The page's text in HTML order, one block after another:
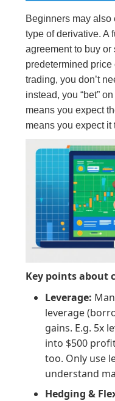
Beginners may
type of derivative. A
agreement to buy or
predetermined price
trading, you don’t
instead, you “bet”
means you expect
means you expect it
Key points about
Leverage:
leverage
gains. E.g. 5x
into $500
too. Only use
understand
Hedging &